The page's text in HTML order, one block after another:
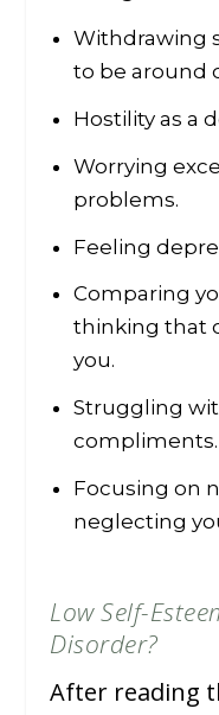
Withdrawing
to be around
Hostility as a
Worrying
problems.
Feeling
Comparing
thinking that
you.
Struggling
compliments.
Focusing on
neglecting
Low Self-
Disorder?
After reading